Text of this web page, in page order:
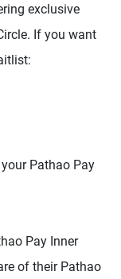
exclusive
If you want
Pathao Pay
Pay Inner
of their Pathao